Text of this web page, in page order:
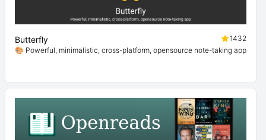
Butterfly
1432
🎨 Powerful, minimalistic, cross-platform, opensource note-taking app